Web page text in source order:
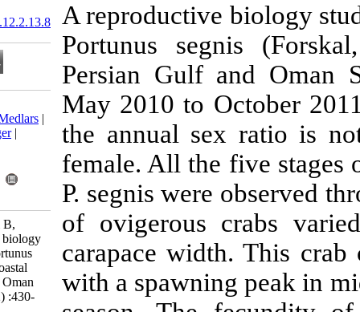
A
Portunus
Persian Gulf
May 2010 to
the annual
female. All
P. segnis
of
carapace
with a
20.1001.1.15622916.2013.12.2.13.8
Download citation:
BibTeX
EndNote
ProCite
Reference Manager |
Send citation to:
Mendeley
Zotero
Safaie M, Pazooki J, Kiabi B,
Shokri M R. Reproductive biology
of blue swimming crab, Portunus
segnis (Forskal, 1775) in coastal
waters of Persian Gulf and Oman
Sea, Iran. IJFS 2013; 12 (2) :430-